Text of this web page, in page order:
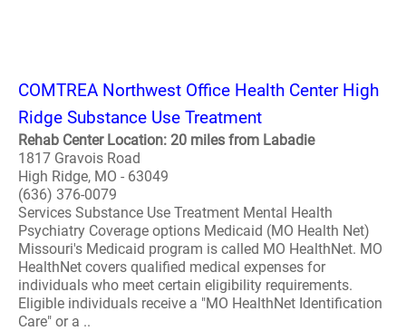
COMTREA Northwest Office Health Center High
Ridge Substance Use Treatment
Rehab Center Location: 20 miles from Labadie
1817 Gravois Road
High Ridge, MO - 63049
(636) 376-0079
Services Substance Use Treatment Mental Health
Psychiatry Coverage options Medicaid (MO Health Net)
Missouri's Medicaid program is called MO HealthNet. MO
HealthNet covers qualified medical expenses for
individuals who meet certain eligibility requirements.
Eligible individuals receive a "MO HealthNet Identification
Care" or a ..